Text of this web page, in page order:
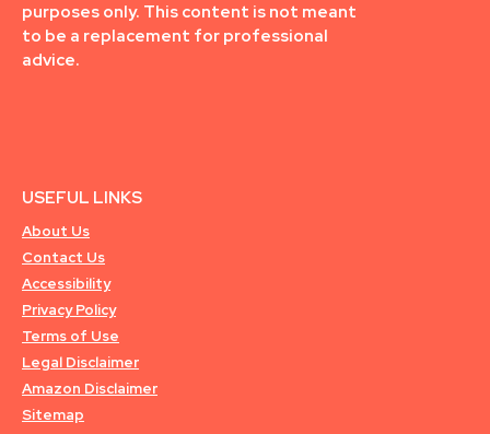
purposes only. This content is not meant
to be a replacement for professional
advice.
USEFUL LINKS
About Us
Contact Us
Accessibility
Privacy Policy
Terms of Use
Legal Disclaimer
Amazon Disclaimer
Sitemap